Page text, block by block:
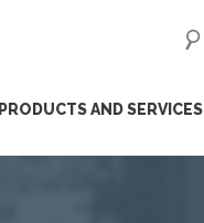
PRODUCTS AND SERVICES